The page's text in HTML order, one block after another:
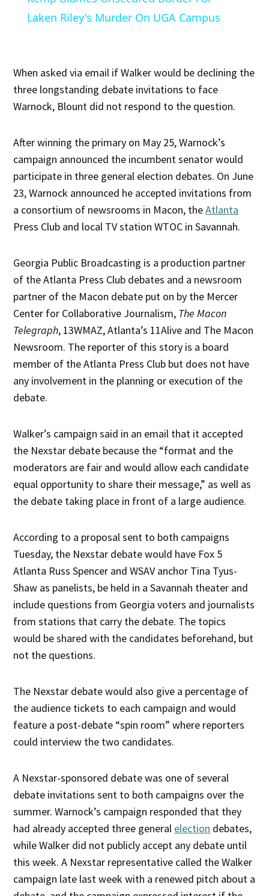
Laken Riley's Murder On UGA Campus
When asked via email if Walker would be declining the
three longstanding debate invitations to face
Warnock, Blount did not respond to the question.
After winning the primary on May 25, Warnock’s
campaign announced the incumbent senator would
participate in three general election debates. On June
23, Warnock announced he accepted invitations from
a consortium of newsrooms in Macon, theAtlanta
Press Club and local TV station WTOC in Savannah.
Georgia Public Broadcasting is a production partner
of the Atlanta Press Club debates and a newsroom
partner of the Macon debate put on by the Mercer
Center for Collaborative Journalism, The Macon
Telegraph, 13WMAZ, Atlanta’s 11Alive and The Macon
Newsroom. The reporter of this story is a board
member of the Atlanta Press Club but does not have
any involvement in the planning or execution of the
debate.
Walker’s campaign said in an email that it accepted
the Nexstar debate because the “format and the
moderators are fair and would allow each candidate
equal opportunity to share their message,” as well as
the debate taking place in front of a large audience.
According to a proposal sent to both campaigns
Tuesday, the Nexstar debate would have Fox 5
Atlanta Russ Spencer and WSAV anchor Tina Tyus-
Shaw as panelists, be held in a Savannah theater and
include questions from Georgia voters and journalists
from stations that carry the debate. The topics
would be shared with the candidates beforehand, but
not the questions.
The Nexstar debate would also give a percentage of
the audience tickets to each campaign and would
feature a post-debate “spin room” where reporters
could interview the two candidates.
A Nexstar-sponsored debate was one of several
debate invitations sent to both campaigns over the
summer. Warnock’s campaign responded that they
had already accepted three general election debates,
while Walker did not publicly accept any debate until
this week. A Nexstar representative called the Walker
campaign late last week with a renewed pitch about a